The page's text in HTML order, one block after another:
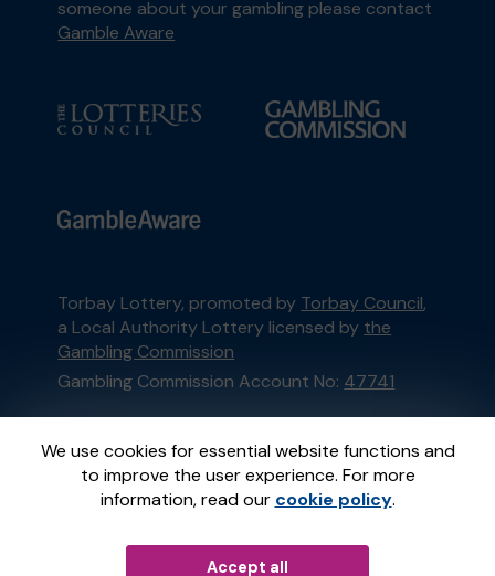
We use cookies for essential website functions and
to improve the user experience. For more
information, read our cookie policy.
Accept all
someone about your gambling please contact
Gamble Aware
Torbay Lottery, promoted by Torbay Council,
a Local Authority Lottery licensed by the
Gambling Commission
Gambling Commission Account No: 47741
This website is administered by Gatherwell, an
External Lottery Manager licensed and
regulated in Great Britain bythe Gambling
Commissionunder Account No36893.
GatherwellanExternal Lottery